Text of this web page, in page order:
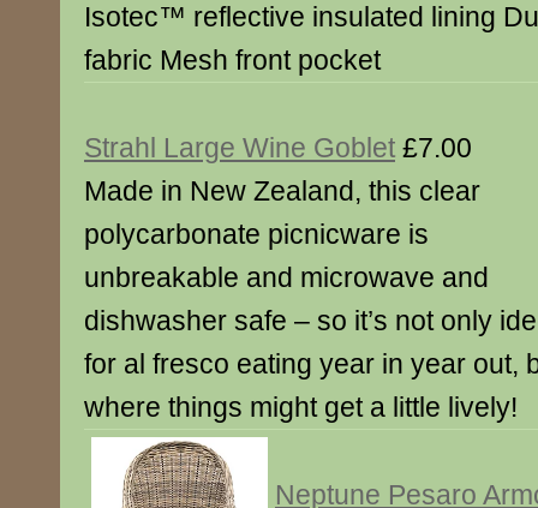
Isotec™ reflective insulated lining
fabric Mesh front pocket
Strahl Large Wine Goblet £7.00
Made in New Zealand, this clear
polycarbonate picnicware is
unbreakable and microwave and
dishwasher safe – so it’s not only
for al fresco eating year in year out,
where things might get a little lively!
Neptune Pesaro